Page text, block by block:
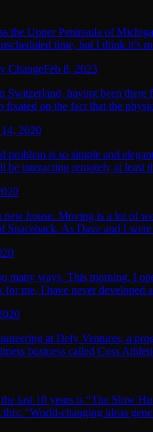
the Upper Peninsula of
time, but I think
ChangeFeb 8, 2023
Switzerland, having been
fixated on the fact that the
2020
problem is so simple and
be interacting remotely at least
new house. Moving is a lot of
Spaceback. As Dave and I
many ways. This morning, I
for me, I have never
at Defy Ventures, a
business called Coss
last 10 years is “The Slow
“World-changing ideas